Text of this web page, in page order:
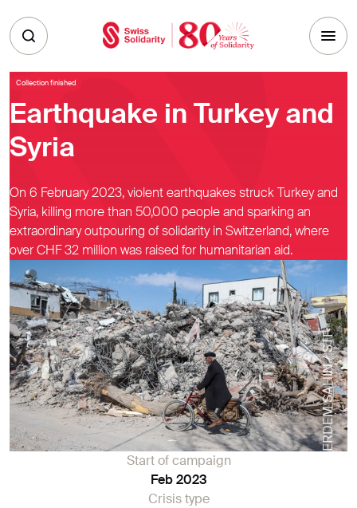
Collection finished
Earthquake in Turkey and
Syria
On 6 February 2023, violent earthquakes struck Turkey and
Syria, killing more than 50,000 people and sparking an
extraordinary outpouring of solidarity in Switzerland, where
over CHF 32 million was raised for humanitarian aid.
ERDEM SAHIN / STF
Start of campaign
Feb 2023
Crisis type